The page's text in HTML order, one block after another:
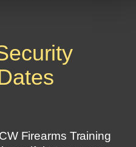
Firearms Training